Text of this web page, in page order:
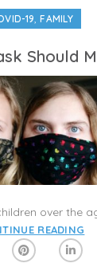
19 ,FAMILY
Should
READING